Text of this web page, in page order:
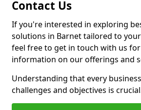
Contact Us
If you're interested in exploring
solutions in Barnet tailored to
feel free to get in touch with us
information on our offerings and
Understanding that every
challenges and objectives is